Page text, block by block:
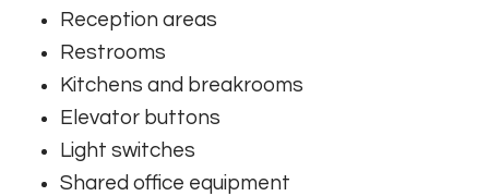
Reception areas
Restrooms
Kitchens and breakrooms
Elevator buttons
Light switches
Shared office equipment